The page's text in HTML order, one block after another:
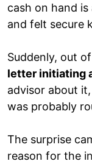
cash on hand
and felt secure
Suddenly, out
letter initiating
advisor about
was probably
The surprise
reason for the